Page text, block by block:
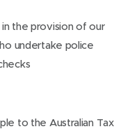
the provision of our
undertake police
to the Australian Tax